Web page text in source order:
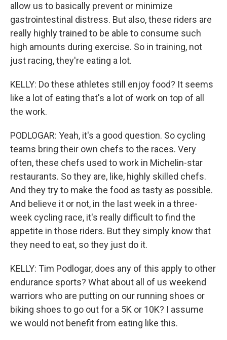
allow us to basically prevent or minimize
gastrointestinal distress. But also, these riders are
really highly trained to be able to consume such
high amounts during exercise. So in training, not
just racing, they're eating a lot.
KELLY: Do these athletes still enjoy food? It seems
like a lot of eating that's a lot of work on top of all
the work.
PODLOGAR: Yeah, it's a good question. So cycling
teams bring their own chefs to the races. Very
often, these chefs used to work in Michelin-star
restaurants. So they are, like, highly skilled chefs.
And they try to make the food as tasty as possible.
And believe it or not, in the last week in a three-
week cycling race, it's really difficult to find the
appetite in those riders. But they simply know that
they need to eat, so they just do it.
KELLY: Tim Podlogar, does any of this apply to other
endurance sports? What about all of us weekend
warriors who are putting on our running shoes or
biking shoes to go out for a 5K or 10K? I assume
we would not benefit from eating like this.